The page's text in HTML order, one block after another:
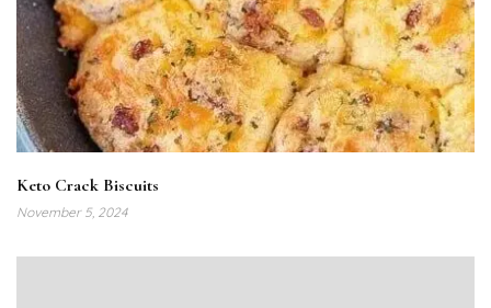
Keto Crack Biscuits
November 5, 2024